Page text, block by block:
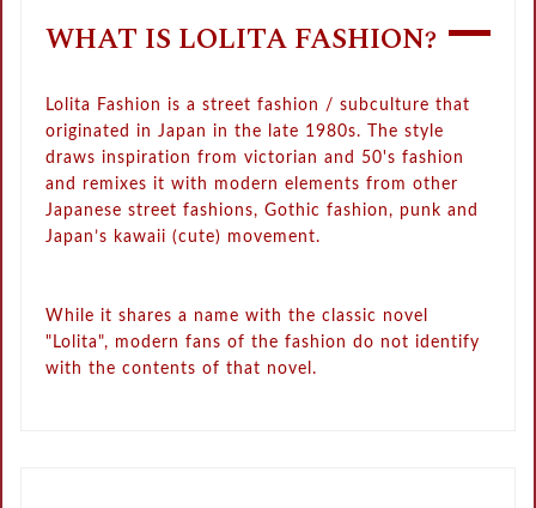
WHAT IS LOLITA FASHION?
Lolita Fashion is a street fashion / subculture that
originated in Japan in the late 1980s. The style
draws inspiration from victorian and 50's fashion
and remixes it with modern elements from other
Japanese street fashions, Gothic fashion, punk and
Japan’s kawaii (cute) movement.
While it shares a name with the classic novel
"Lolita", modern fans of the fashion do not identify
with the contents of that novel.